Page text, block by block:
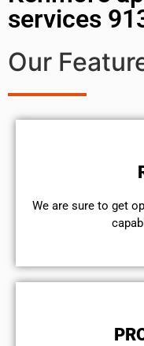
services
Our
We are sure to get